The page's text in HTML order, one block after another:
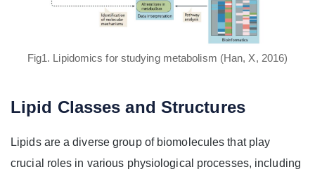
Fig1. Lipidomics for studying metabolism (Han, X, 2016)
Lipid Classes and Structures
Lipids are a diverse group of biomolecules that play
crucial roles in various physiological processes, including